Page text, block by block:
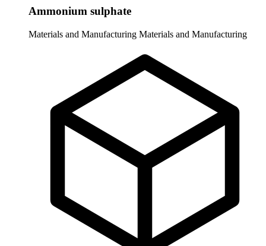
Ammonium sulphate
Materials and Manufacturing Materials and Manufacturing